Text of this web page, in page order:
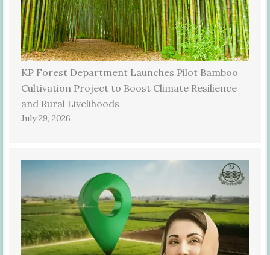
KP Forest Department Launches Pilot Bamboo
Cultivation Project to Boost Climate Resilience
and Rural Livelihoods
July 29, 2026